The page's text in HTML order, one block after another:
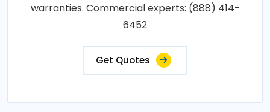
warranties. Commercial experts: (888) 414-
6452
Get Quotes